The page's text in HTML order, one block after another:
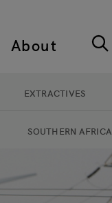
About
EXTRACTIVES
SOUTHERN AFRICA